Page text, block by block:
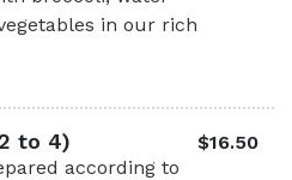
in our rich
to 4)
according to
$16.50